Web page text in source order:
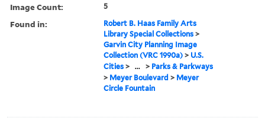
Image Count: 5
Found in:
Robert B. Haas Family Arts
Library Special Collections >
Garvin City Planning Image
Collection (VRC 1990a) > U.S.
Cities > ... > Parks & Parkways
> Meyer Boulevard > Meyer
Circle Fountain